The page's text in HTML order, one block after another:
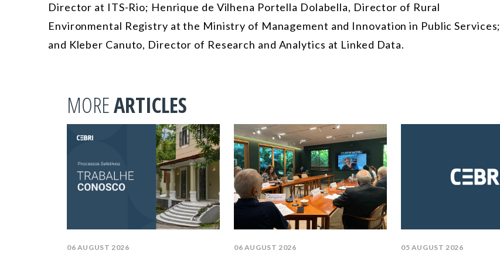
Director at ITS-Rio; Henrique de Vilhena Portella Dolabella, Director of Rural
Environmental Registry at the Ministry of Management and Innovation in Public Services;
and Kleber Canuto, Director of Research and Analytics at Linked Data.
MOREARTICLES
06 AUGUST 2026 06 AUGUST 2026 05 AUGUST 2026